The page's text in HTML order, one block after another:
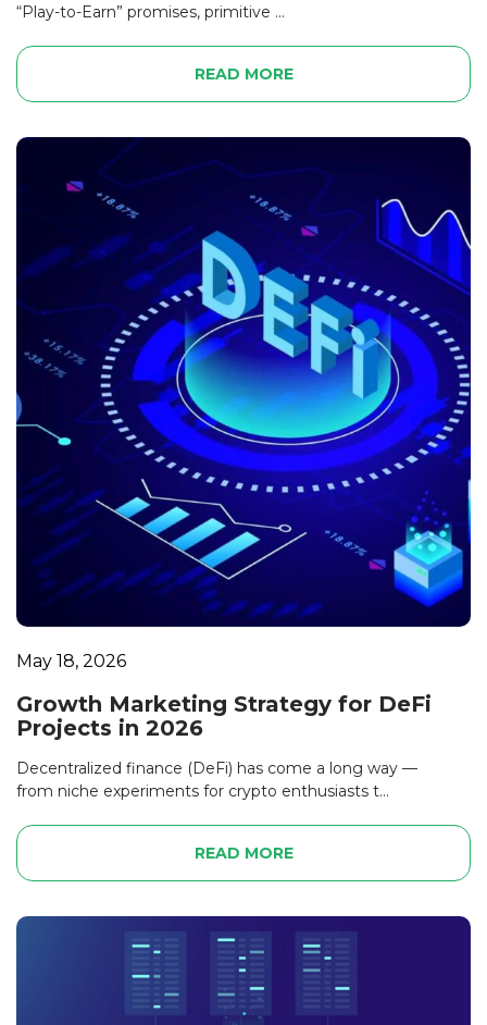
“Play-to-Earn” promises, primitive ...
READ MORE
May 18, 2026
Growth Marketing Strategy for DeFi
Projects in 2026
Decentralized finance (DeFi) has come a long way —
from niche experiments for crypto enthusiasts t...
READ MORE